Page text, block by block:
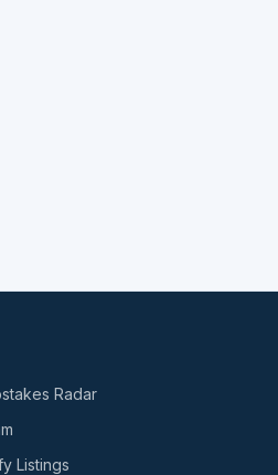
Radar
Listings